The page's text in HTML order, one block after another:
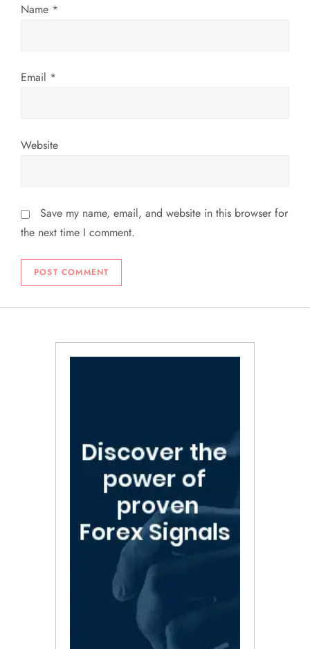
o
Name *
Email *
Website
Save my name, email, and website in this browser for
the next time I comment.